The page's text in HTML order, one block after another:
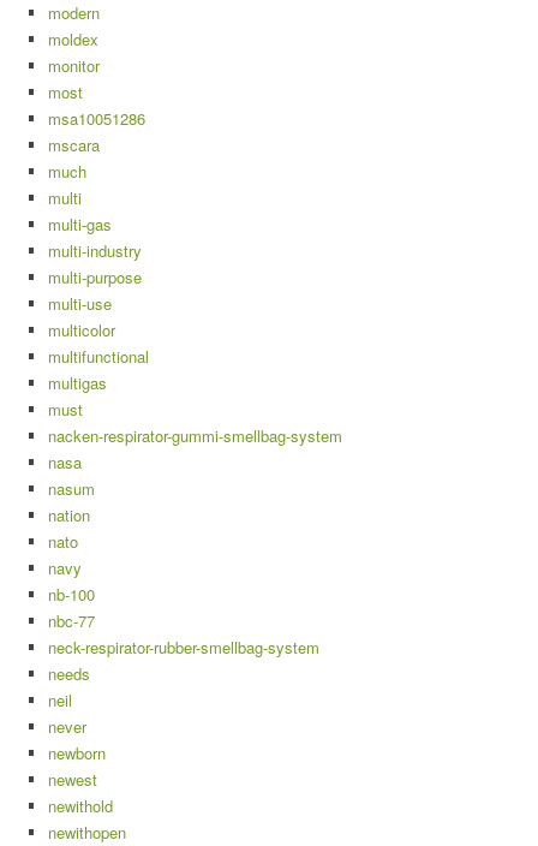
modern
moldex
monitor
most
msa10051286
mscara
much
multi
multi-gas
multi-industry
multi-purpose
multi-use
multicolor
multifunctional
multigas
must
nacken-respirator-gummi-smellbag-system
nasa
nasum
nation
nato
navy
nb-100
nbc-77
neck-respirator-rubber-smellbag-system
needs
neil
never
newborn
newest
newithold
newithopen